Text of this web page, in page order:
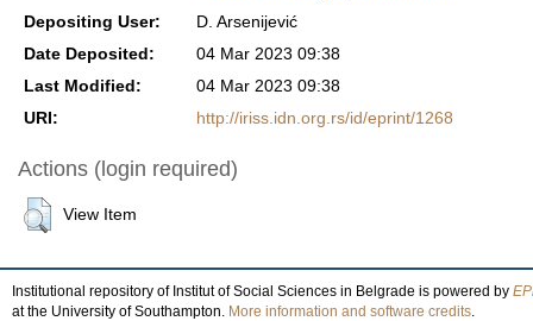
Depositing User:
D. Arsenijević
Date Deposited:
04 Mar 2023 09:38
Last Modified:
04 Mar 2023 09:38
URI:
http://iriss.idn.org.rs/id/eprint/1268
Actions (login required)
View Item
Institutional repository of Institut of Social Sciences in Belgrade is powered by
at the University of Southampton. More information and software credits